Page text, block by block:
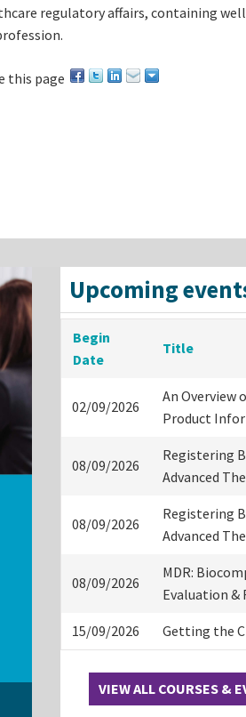
regulatory affairs, containing
this page
Upcoming
Begin
Date
Title
02/09/2026
An Overview
Product
08/09/2026
Registering
Advanced
08/09/2026
Registering
Advanced
08/09/2026
MDR:
Evaluation &
15/09/2026 Getting the
VIEW ALL COURSES &